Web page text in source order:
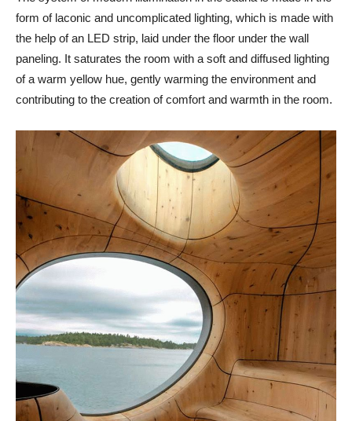
form of laconic and uncomplicated lighting, which is made with
the help of an LED strip, laid under the floor under the wall
paneling. It saturates the room with a soft and diffused lighting
of a warm yellow hue, gently warming the environment and
contributing to the creation of comfort and warmth in the room.